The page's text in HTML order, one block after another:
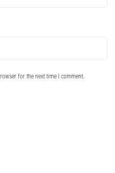
for the next time I comment.